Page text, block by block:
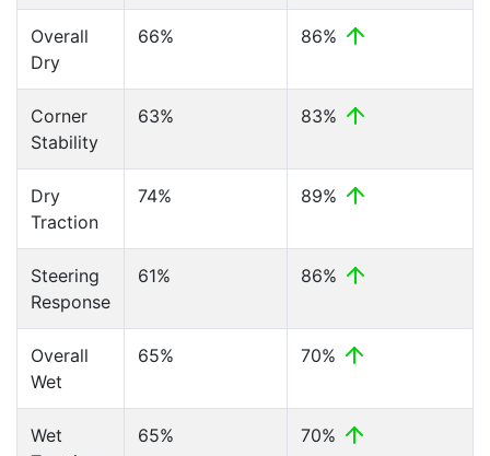
Overall
Dry
66% 86%
Corner
Stability
63% 83%
Dry
Traction
74% 89%
Steering
Response
61% 86%
Overall
Wet
65% 70%
Wet
65% 70%